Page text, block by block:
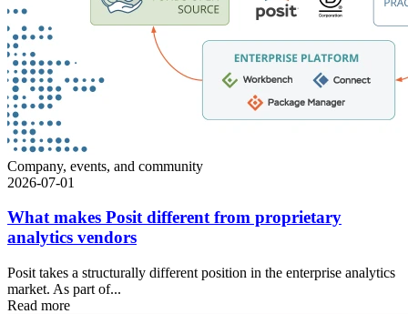
Company, events, and community
2026-07-01
What makes Posit different from proprietary
analytics vendors
Posit takes a structurally different position in the enterprise analytics
market. As part of...
Read more